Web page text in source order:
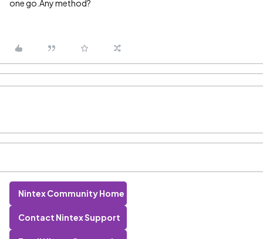
one go.Any method?
Nintex Community Home
Contact Nintex Support